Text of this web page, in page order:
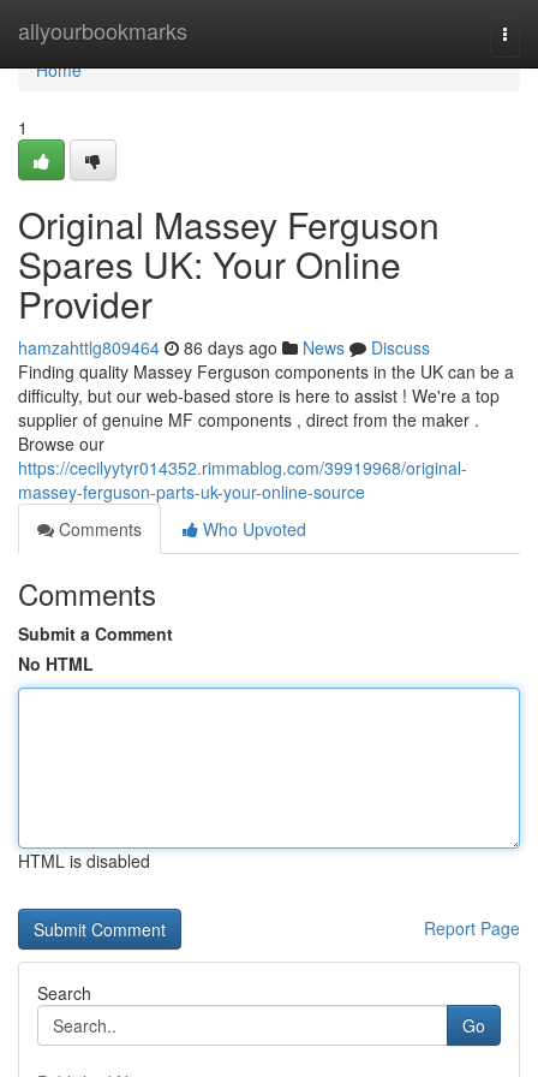
allyourbookmarks
Home
Home
1
Original Massey Ferguson
Spares UK: Your Online
Provider
hamzahttlg809464 86 days ago News
Discuss
Finding quality Massey Ferguson components in the UK can be a
difficulty, but our web-based store is here to assist ! We're a top
supplier of genuine MF components , direct from the maker .
Browse our
https://cecilyytyr014352.rimmablog.com/39919968/original-
massey-ferguson-parts-uk-your-online-source
Comments
Who Upvoted
Comments
Submit a Comment
No HTML
HTML is disabled
Report Page
Search
Go